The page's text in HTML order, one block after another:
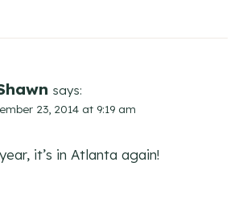
says:
23, 2014 at 9:19 am
it’s in Atlanta again!